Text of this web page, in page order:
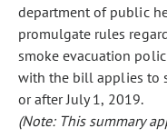
department of public
promulgate rules
smoke evacuation
with the bill applies to
or after July 1, 2019.
(Note: This summary